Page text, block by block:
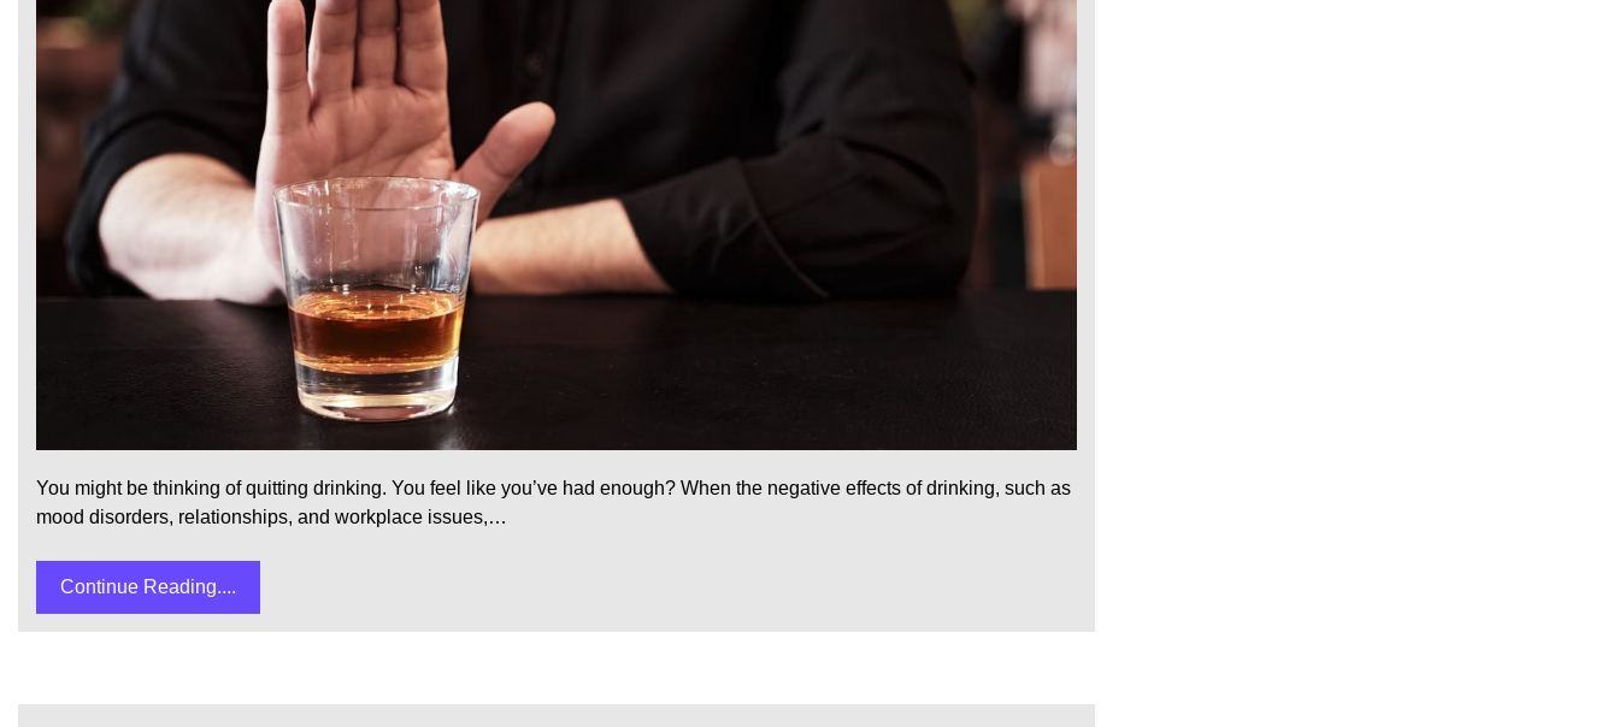
You might be thinking of quitting drinking. You feel like you’ve had enough? When the negative effects of drinking, such as
mood disorders, relationships, and workplace issues,…
Continue Reading....